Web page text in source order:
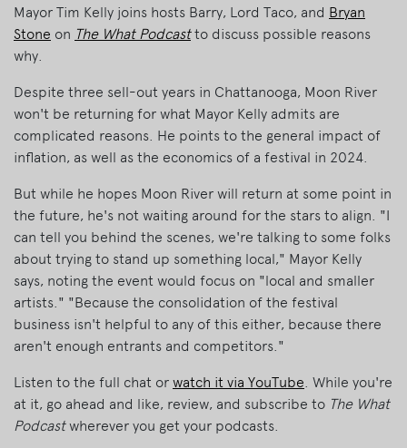
Mayor Tim Kelly joins hosts Barry, Lord Taco, and Bryan
Stone on The What Podcastto discuss possible reasons
why.
Despite three sell-out years in Chattanooga, Moon River
won't be returning for what Mayor Kelly admits are
complicated reasons. He points to the general impact of
inflation, as well as the economics of a festival in 2024.
But while he hopes Moon River will return at some point in
the future, he's not waiting around for the stars to align. "I
can tell you behind the scenes, we're talking to some folks
about trying to stand up something local," Mayor Kelly
says, noting the event would focus on "local and smaller
artists." "Because the consolidation of the festival
business isn't helpful to any of this either, because there
aren't enough entrants and competitors."
Listen to the full chat or watch it via YouTube . While you're
at it, go ahead and like, review, and subscribe to The What
Podcastwherever you get your podcasts.